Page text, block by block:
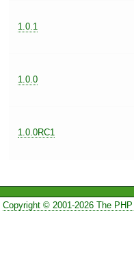
1.0.1
1.0.0
1.0.0RC1
Copyright © 2001-2026 The